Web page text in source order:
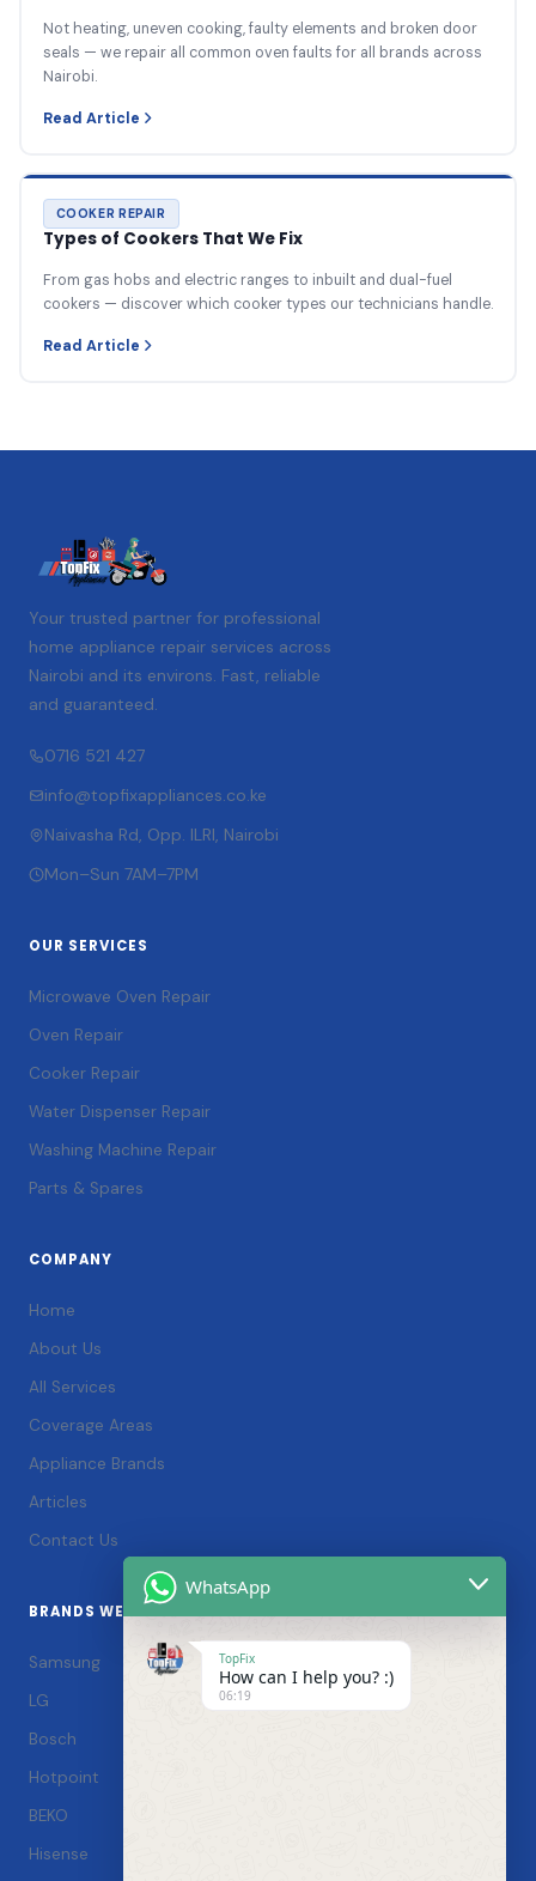
Not heating, uneven cooking, faulty elements and broken door
seals — we repair all common oven faults for all brands across
Nairobi.
Read Article
COOKER REPAIR
Types of Cookers That We Fix
From gas hobs and electric ranges to inbuilt and dual-fuel
cookers — discover which cooker types our technicians handle.
Read Article
Your trusted partner for professional
home appliance repair services across
Nairobi and its environs. Fast, reliable
and guaranteed.
0716 521 427
info@topfixappliances.co.ke
Naivasha Rd, Opp. ILRI, Nairobi
Mon–Sun 7AM–7PM
OUR SERVICES
Microwave Oven Repair
Oven Repair
Cooker Repair
Water Dispenser Repair
Washing Machine Repair
Parts & Spares
COMPANY
Home
About Us
All Services
Coverage Areas
Appliance Brands
Articles
Contact Us
BRANDS WE SERVICE
Samsung
LG
Bosch
Hotpoint
BEKO
Hisense
WhatsApp
TopFix
How can I help you? :)
06:19